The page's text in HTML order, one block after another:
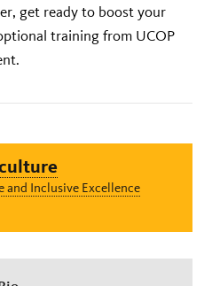
get ready to boost your
training from UCOP
culture
Inclusive Excellence